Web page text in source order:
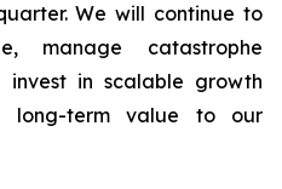
We will continue to
manage catastrophe
invest in scalable growth
long-term value to our